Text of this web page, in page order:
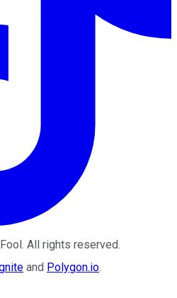
. All rights reserved.
and Polygon.io.